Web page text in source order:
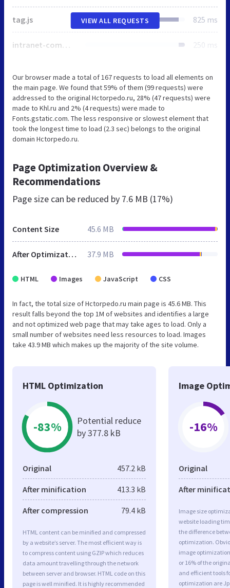
tag.js 825 ms
intranet-common.css 250 ms
VIEW ALL REQUESTS
Our browser made a total of 167 requests to load all elements on
the main page. We found that 59% of them (99 requests) were
addressed to the original Hctorpedo.ru, 28% (47 requests) were
made to Khl.ru and 2% (4 requests) were made to
Fonts.gstatic.com. The less responsive or slowest element that
took the longest time to load (2.3 sec) belongs to the original
domain Hctorpedo.ru.
Page Optimization Overview &
Recommendations
Page size can be reduced by 7.6 MB (17%)
Content Size 45.6 MB
After Optimization 37.9 MB
HTML Images JavaScript CSS
In fact, the total size of Hctorpedo.ru main page is 45.6 MB. This
result falls beyond the top 1M of websites and identifies a large
and not optimized web page that may take ages to load. Only a
small number of websites need less resources to load. Images
take 43.9 MB which makes up the majority of the site volume.
HTML Optimization
-83%
Potential reduce
by 377.8 kB
Original 457.2 kB
After minification 413.3 kB
After compression 79.4 kB
HTML content can be minified and compressed
by a website’s server. The most efficient way is
to compress content using GZIP which reduces
data amount travelling through the network
between server and browser. HTML code on this
page is well minified. It is highly recommended
Image
-16%
Original
After
Image size
website loading
the difference
optimization.
image optimization
or 16% of the
and efficient tools
optimization are